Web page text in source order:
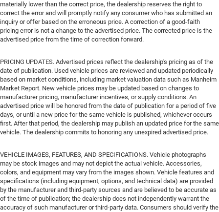
materially lower than the correct price, the dealership reserves the right to
correct the error and will promptly notify any consumer who has submitted an
inquiry or offer based on the erroneous price. A correction of a good-faith
pricing error is not a change to the advertised price. The corrected price is the
advertised price from the time of correction forward.
PRICING UPDATES. Advertised prices reflect the dealership's pricing as of the
date of publication. Used vehicle prices are reviewed and updated periodically
based on market conditions, including market valuation data such as Manheim
Market Report. New vehicle prices may be updated based on changes to
manufacturer pricing, manufacturer incentives, or supply conditions. An
advertised price will be honored from the date of publication for a period of five
days, or until a new price for the same vehicle is published, whichever occurs
first. After that period, the dealership may publish an updated price for the same
vehicle. The dealership commits to honoring any unexpired advertised price.
VEHICLE IMAGES, FEATURES, AND SPECIFICATIONS. Vehicle photographs
may be stock images and may not depict the actual vehicle. Accessories,
colors, and equipment may vary from the images shown. Vehicle features and
specifications (including equipment, options, and technical data) are provided
by the manufacturer and third-party sources and are believed to be accurate as
of the time of publication; the dealership does not independently warrant the
accuracy of such manufacturer or third-party data. Consumers should verify the